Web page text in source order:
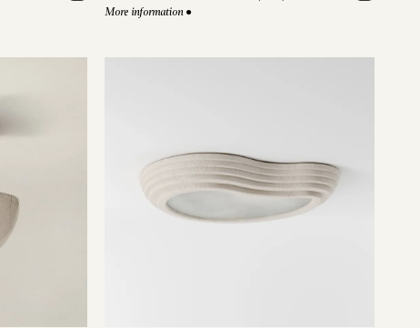
More information ●